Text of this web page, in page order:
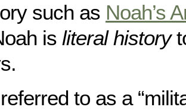
such as Noah’s
is literal history
referred to as a